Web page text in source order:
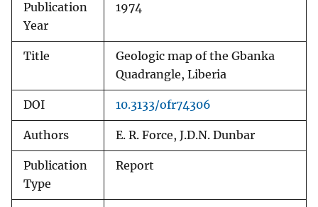
Publication
Year
1974
Title
Geologic map of the Gbanka
Quadrangle, Liberia
DOI 10.3133/ofr74306
Authors E. R. Force, J.D.N. Dunbar
Publication
Type
Report